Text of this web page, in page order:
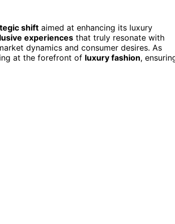
shift aimed at enhancing its luxury
experiences that truly resonate with
dynamics and consumer desires. As
at the forefront of luxury fashion,